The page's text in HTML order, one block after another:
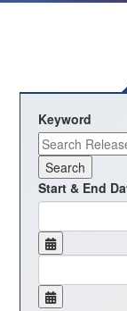
Keyword
Start & End